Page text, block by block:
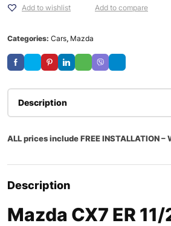
Add to wishlist Add to compare
Categories: Cars, Mazda
Description
ALL prices include FREE INSTALLATION –
Description
Mazda CX7 ER